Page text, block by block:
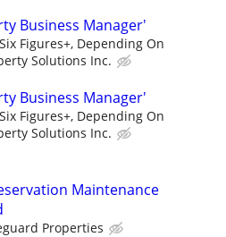
Business Manager'
Figures+, Depending On
Solutions Inc.
Business Manager'
Figures+, Depending On
Solutions Inc.
Maintenance
Properties